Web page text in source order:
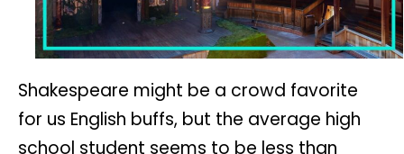
Shakespeare might be a crowd favorite
for us English buffs, but the average high
school student seems to be less than